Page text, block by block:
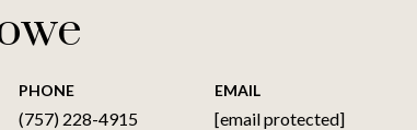
PHONE
(757) 228-4915
EMAIL
[email protected]